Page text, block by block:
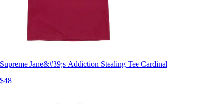
Supreme Jane&#39;s Addiction Stealing Tee Cardinal
$48